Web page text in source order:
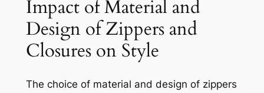
Impact of Material and
Design of Zippers and
Closures on Style
The choice of material and design of zippers